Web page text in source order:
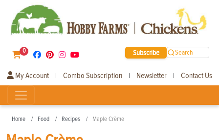
0 Subscribe Search
My Account | Combo Subscription | Newsletter | Contact Us
Home Food Recipes Maple Crème